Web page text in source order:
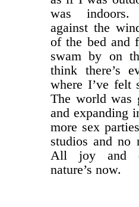
was indoors.
against the
of the bed and
swam by on
think there’s
where I’ve felt
The world was
and expanding
more sex
studios and no
All joy and
nature’s now.